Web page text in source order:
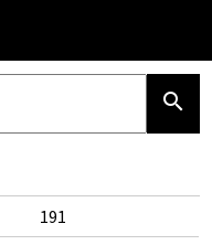
search
191